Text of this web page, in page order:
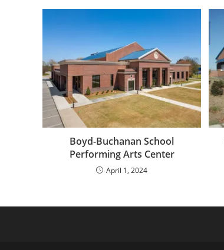
Boyd-Buchanan School
Performing Arts Center
April 1, 2024